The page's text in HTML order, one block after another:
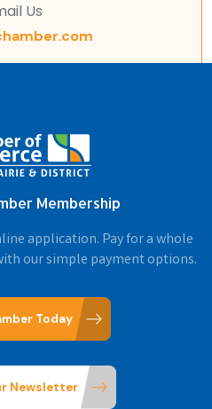
Us
Membership
application. Pay for a whole
our simple payment options.
Today
Newsletter